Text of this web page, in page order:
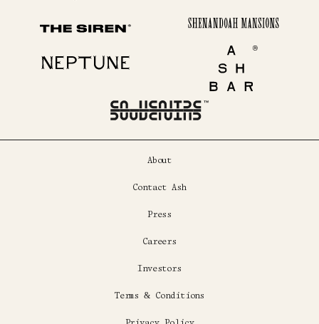
The Siren
Shenandoah Mansions
Neptune
About
Contact Ash
Press
Careers
Investors
Terms & Conditions